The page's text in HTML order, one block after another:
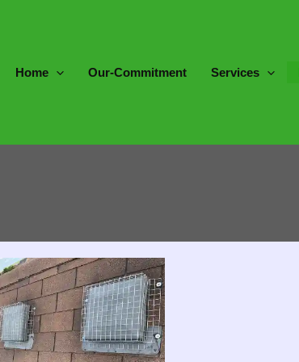
Home
Our-Commitment Services